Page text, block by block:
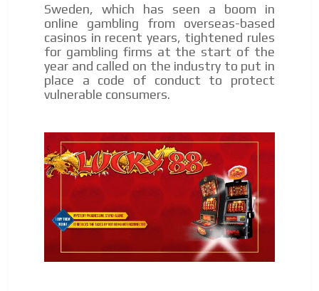
Sweden, which has seen a boom in
online gambling from overseas-based
casinos in recent years, tightened rules
for gambling firms at the start of the
year and called on the industry to put in
place a code of conduct to protect
vulnerable consumers.
INTERESTED